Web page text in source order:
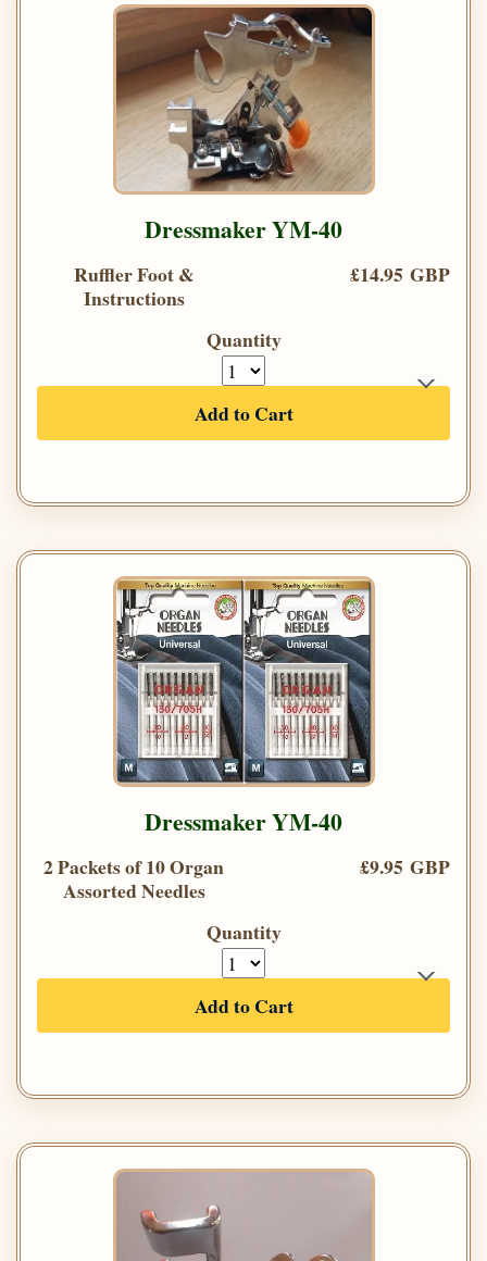
Dressmaker YM-40
Ruffler Foot &
Instructions
£14.95 GBP
Quantity
Add to Cart
Dressmaker YM-40
2 Packets of 10 Organ
Assorted Needles
£9.95 GBP
Quantity
Add to Cart